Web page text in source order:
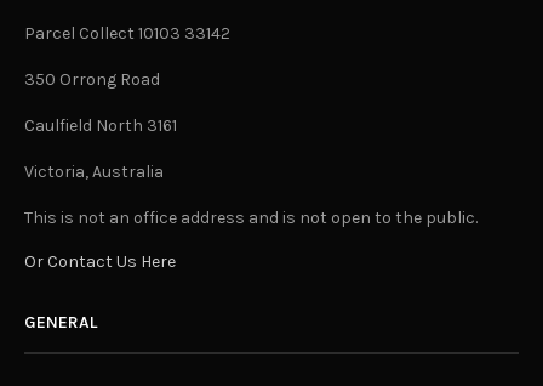
Parcel Collect 10103 33142
350 Orrong Road
Caulfield North 3161
Victoria, Australia
This is not an office address and is not open to the public.
Or Contact Us Here
GENERAL